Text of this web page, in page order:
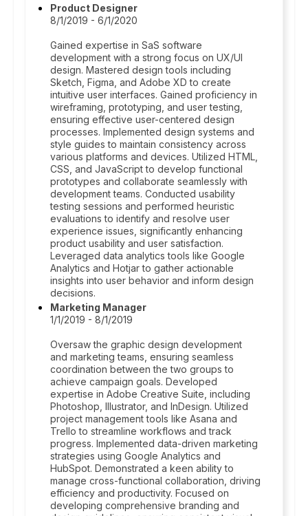
Product Designer
8/1/2019 - 6/1/2020
Gained expertise in SaS software
development with a strong focus on UX/UI
design. Mastered design tools including
Sketch, Figma, and Adobe XD to create
intuitive user interfaces. Gained proficiency in
wireframing, prototyping, and user testing,
ensuring effective user-centered design
processes. Implemented design systems and
style guides to maintain consistency across
various platforms and devices. Utilized HTML,
CSS, and JavaScript to develop functional
prototypes and collaborate seamlessly with
development teams. Conducted usability
testing sessions and performed heuristic
evaluations to identify and resolve user
experience issues, significantly enhancing
product usability and user satisfaction.
Leveraged data analytics tools like Google
Analytics and Hotjar to gather actionable
insights into user behavior and inform design
decisions.
Marketing Manager
1/1/2019 - 8/1/2019
Oversaw the graphic design development
and marketing teams, ensuring seamless
coordination between the two groups to
achieve campaign goals. Developed
expertise in Adobe Creative Suite, including
Photoshop, Illustrator, and InDesign. Utilized
project management tools like Asana and
Trello to streamline workflows and track
progress. Implemented data-driven marketing
strategies using Google Analytics and
HubSpot. Demonstrated a keen ability to
manage cross-functional collaboration, driving
efficiency and productivity. Focused on
developing comprehensive branding and